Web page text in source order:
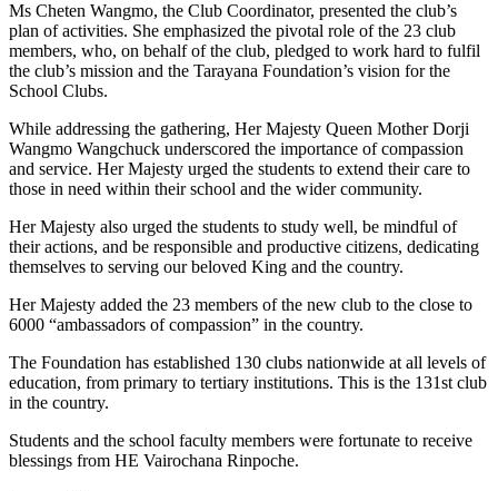
Ms Cheten Wangmo, the Club Coordinator, presented the club’s
plan of activities. She emphasized the pivotal role of the 23 club
members, who, on behalf of the club, pledged to work hard to fulfil
the club’s mission and the Tarayana Foundation’s vision for the
School Clubs.
While addressing the gathering, Her Majesty Queen Mother Dorji
Wangmo Wangchuck underscored the importance of compassion
and service. Her Majesty urged the students to extend their care to
those in need within their school and the wider community.
Her Majesty also urged the students to study well, be mindful of
their actions, and be responsible and productive citizens, dedicating
themselves to serving our beloved King and the country.
Her Majesty added the 23 members of the new club to the close to
6000 “ambassadors of compassion” in the country.
The Foundation has established 130 clubs nationwide at all levels of
education, from primary to tertiary institutions. This is the 131st club
in the country.
Students and the school faculty members were fortunate to receive
blessings from HE Vairochana Rinpoche.